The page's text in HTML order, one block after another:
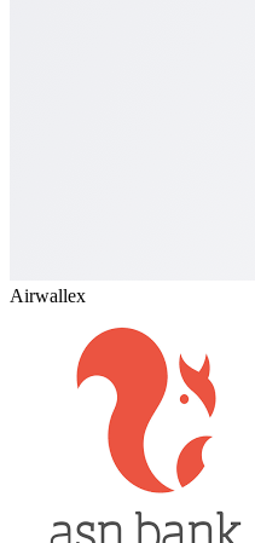
Airwallex